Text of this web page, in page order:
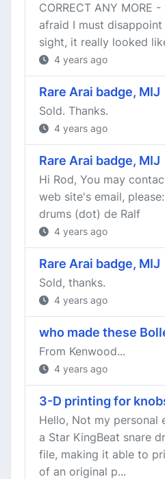
CORRECT ANY MORE -
afraid I must
sight, it really looked
4 years ago
Rare Arai badge, MIJ
Sold. Thanks.
4 years ago
Rare Arai badge, MIJ
Hi Rod, You may
web site's email,
drums (dot) de Ralf
4 years ago
Rare Arai badge, MIJ
Sold, thanks.
4 years ago
who made these
From Kenwood...
4 years ago
3-D printing for
Hello, Not my personal
a Star KingBeat snare
file, making it able to
of an original p...